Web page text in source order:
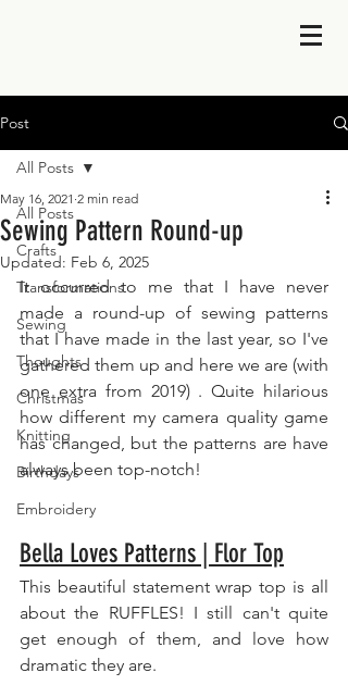
Post
All Posts
Crafts
Transformations
Sewing
Thoughts
Christmas
Knitting
Birthdays
Embroidery
All Posts
Sewing Pattern Round-up
May 16, 2021 2 min read
Updated: Feb 6, 2025
It occurred to me that I have never
made a round-up of sewing patterns
that I have made in the last year, so I've
gathered them up and here we are (with
one extra from 2019) . Quite hilarious
how different my camera quality game
has changed, but the patterns are have
always been top-notch!
Bella Loves Patterns | Flor Top
This beautiful statement wrap top is all
about the RUFFLES! I still can't quite
get enough of them, and love how
dramatic they are.